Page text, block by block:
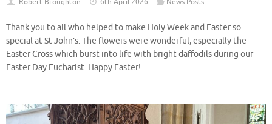
Thank you to all who helped to make Holy Week and Easter so
special at St John’s. The flowers were wonderful, especially the
Easter Cross which burst into life with bright daffodils during our
Easter Day Eucharist. Happy Easter!